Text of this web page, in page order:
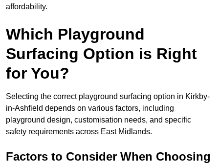
affordability.
Which Playground
Surfacing Option is Right
for You?
Selecting the correct playground surfacing option in Kirkby-
in-Ashfield depends on various factors, including
playground design, customisation needs, and specific
safety requirements across East Midlands.
Factors to Consider When Choosing